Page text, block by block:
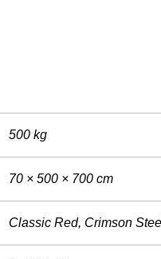
500 kg
70 × 500 × 700 cm
Classic Red, Crimson